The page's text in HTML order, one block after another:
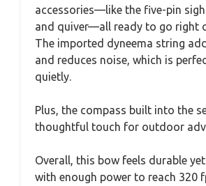
accessories—like the five-pin
and quiver—all ready to go right
The imported dyneema string
and reduces noise, which is
quietly.
Plus, the compass built into the
thoughtful touch for outdoor
Overall, this bow feels durable
with enough power to reach 320